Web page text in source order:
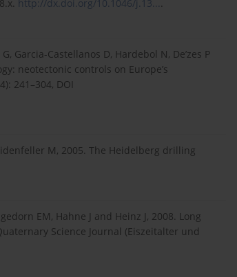
http://dx.doi.org/10.1046/j.13....
Garcia-Castellanos D, Hardebol N, De’zes P
neotectonic controls on Europe’s
241–304, DOI
M, 2005. The Heidelberg drilling
EM, Hahne J and Heinz J, 2008. Long
Science Journal (Eiszeitalter und